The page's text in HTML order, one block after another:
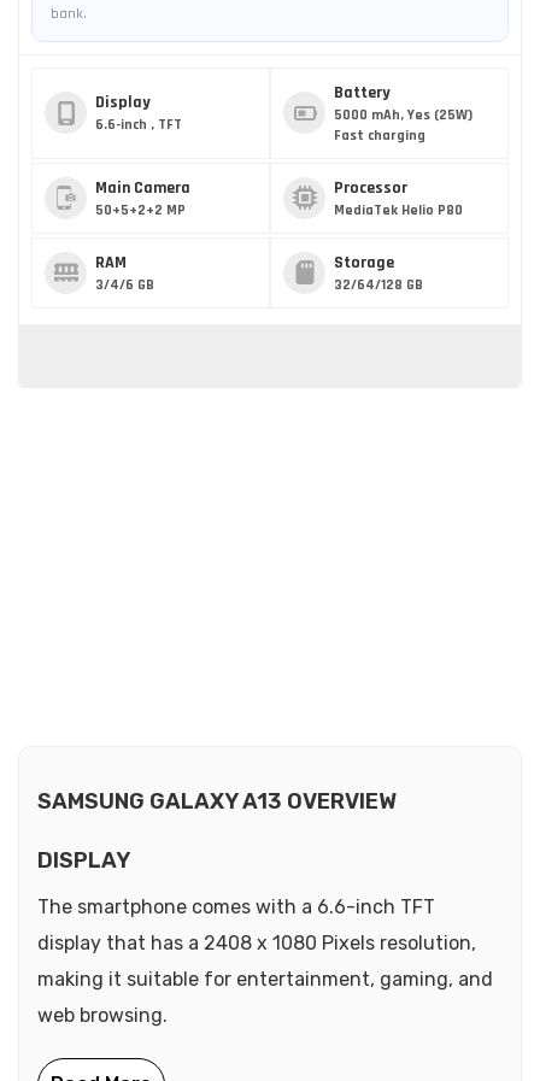
bank.
Display
6.6-inch , TFT
Battery
5000 mAh, Yes (25W)
Fast charging
Main Camera
50+5+2+2 MP
Processor
MediaTek Helio P80
RAM
3/4/6 GB
Storage
32/64/128 GB
SAMSUNG GALAXY A13 OVERVIEW
DISPLAY
The smartphone comes with a 6.6-inch TFT
display that has a 2408 x 1080 Pixels resolution,
making it suitable for entertainment, gaming, and
web browsing.